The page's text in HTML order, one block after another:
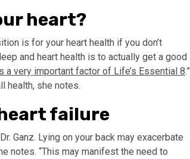
heart?
is for your heart health if you don’t
and heart health is to actually get a good
very important factor of Life’s Essential 8.”
health, she notes.
failure
Ganz. Lying on your back may exacerbate
notes. “This may manifest the need to